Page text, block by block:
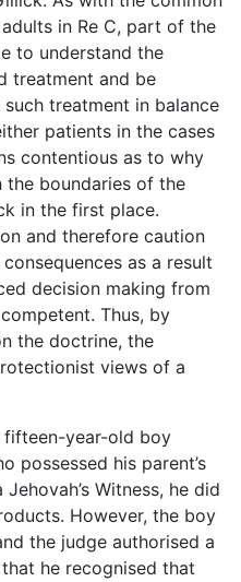
in Re C, part of the
to understand the
treatment and be
treatment in balance
patients in the cases
contentious as to why
boundaries of the
in the first place.
and therefore caution
as a result
decision making from
Thus, by
the doctrine, the
views of a
fifteen-year-old boy
possessed his parent’s
Witness, he did
However, the boy
the judge authorised a
he recognised that